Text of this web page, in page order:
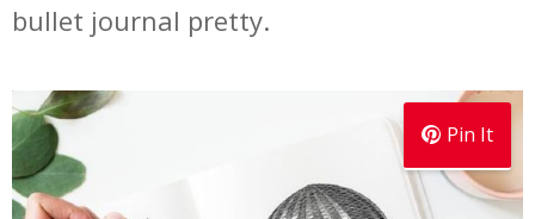
bullet journal pretty.
Pin It